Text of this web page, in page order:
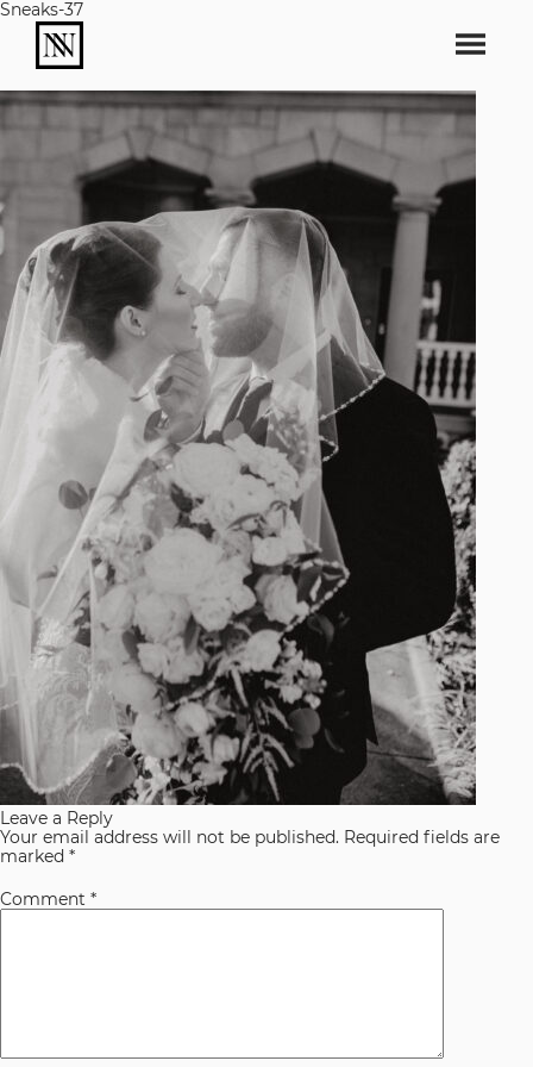
Sneaks-37
Leave a Reply
Your email address will not be published. Required fields are
marked *
Comment *